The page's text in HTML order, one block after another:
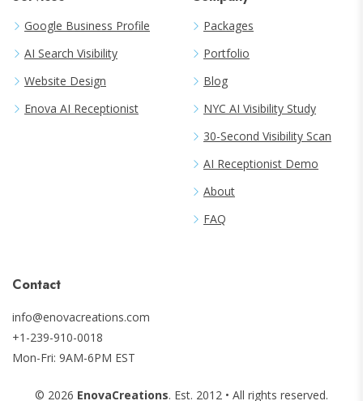
Google Business Profile
AI Search Visibility
Website Design
Enova AI Receptionist
Packages
Portfolio
Blog
NYC AI Visibility Study
30-Second Visibility Scan
AI Receptionist Demo
About
FAQ
Contact
info@enovacreations.com
+1-239-910-0018
Mon-Fri: 9AM-6PM EST
© 2026 EnovaCreations. Est. 2012 • All rights reserved.